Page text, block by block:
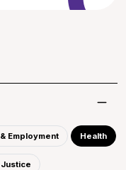
Employment Health
Justice